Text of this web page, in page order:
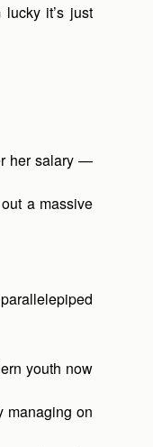
it’s just
her salary —
a massive
youth now
managing on